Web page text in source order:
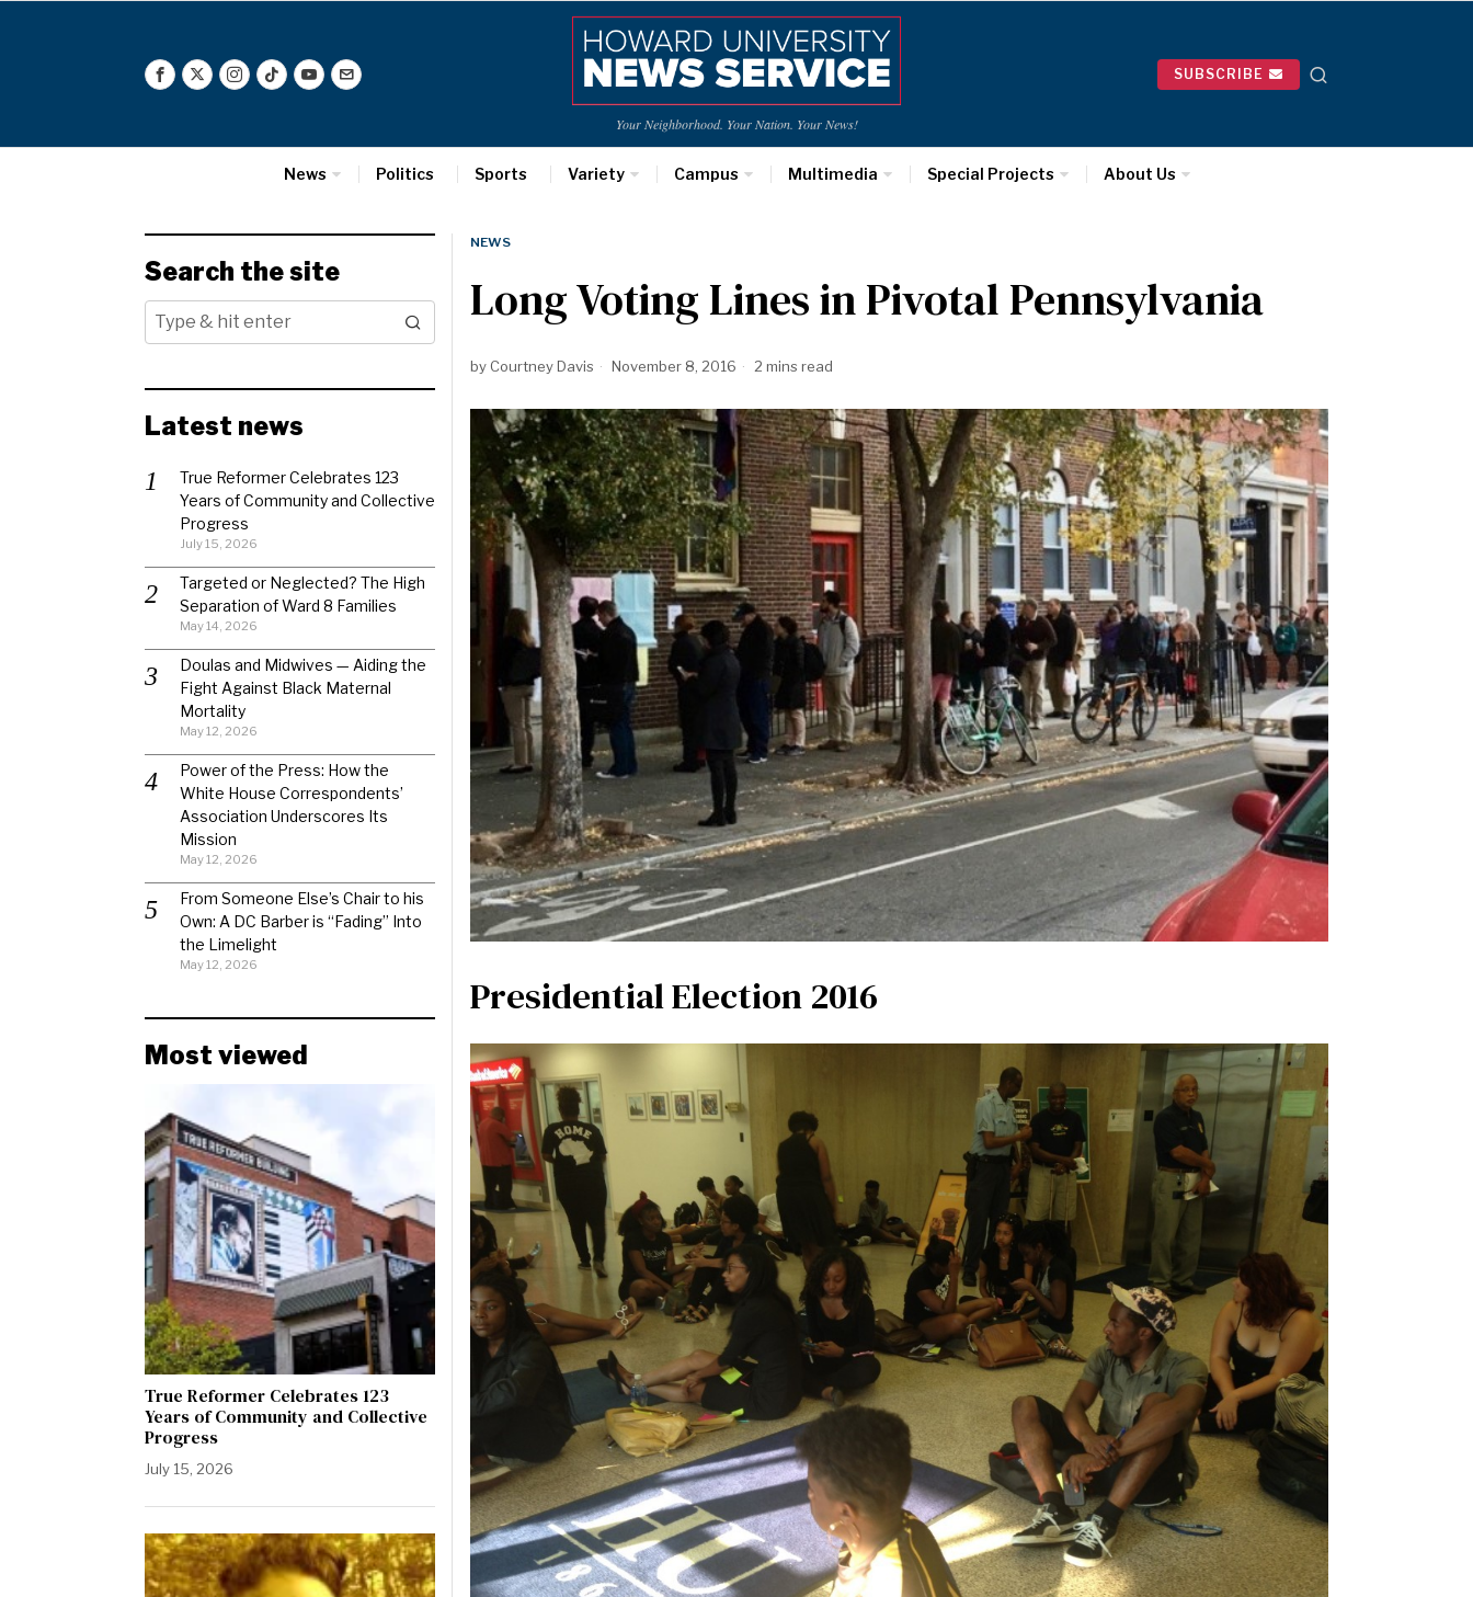
Your Neighborhood. Your Nation. Your News!
SUBSCRIBE
News Politics Sports Variety Campus Multimedia Special Projects About Us
NEWS
Long Voting Lines in Pivotal Pennsylvania
by Courtney Davis November 8, 2016 2 mins read
Presidential Election 2016
Search the site
Latest news
True Reformer Celebrates 123
Years of Community and Collective
Progress
July 15, 2026
Targeted or Neglected? The High
Separation of Ward 8 Families
May 14, 2026
Doulas and Midwives — Aiding the
Fight Against Black Maternal
Mortality
May 12, 2026
Power of the Press: How the
White House Correspondents’
Association Underscores Its
Mission
May 12, 2026
From Someone Else’s Chair to his
Own: A DC Barber is “Fading” Into
the Limelight
May 12, 2026
Most viewed
True Reformer Celebrates 123
Years of Community and Collective
Progress
July 15, 2026